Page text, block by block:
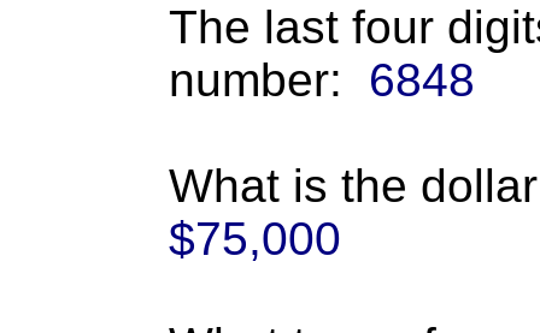
The last four
number:
6848
What is the
$75,000